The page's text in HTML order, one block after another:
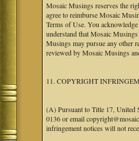
Mosaic Musings reserves the
agree to reimburse Mosaic
Terms of Use. You
understand that Mosaic
Musings may pursue any other
reviewed by Mosaic Musings
11. COPYRIGHT
(A) Pursuant to Title 17, United
0136 or email
infringement notices will not